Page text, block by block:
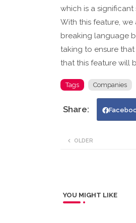
which is a
With this feature,
breaking language
taking to ensure
that this feature will
Tags Companies
OLDER
YOU MIGHT LIKE